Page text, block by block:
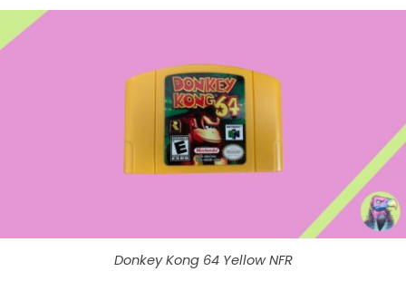
Donkey Kong 64 Yellow NFR